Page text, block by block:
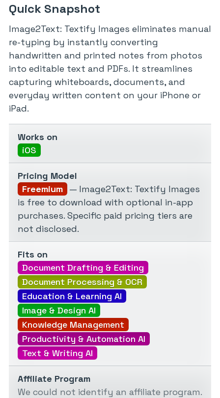
Quick Snapshot
Image2Text: Textify Images eliminates manual
re-typing by instantly converting
handwritten and printed notes from photos
into editable text and PDFs. It streamlines
capturing whiteboards, documents, and
everyday written content on your iPhone or
iPad.
Works on
iOS
Pricing Model
Freemium
— Image2Text: Textify Images
is free to download with optional in-app
purchases. Specific paid pricing tiers are
not disclosed.
Fits on
Document Drafting & Editing
Document Processing & OCR
Education & Learning AI
Image & Design AI
Knowledge Management
Productivity & Automation AI
Text & Writing AI
Affiliate Program
We could not identify an affiliate program.